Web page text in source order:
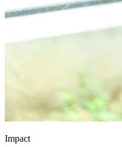
Impact